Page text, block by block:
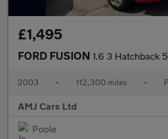
£1,495
FORD FUSION 1.6 3 Hatchback 5dr Petrol Manual
2003 • 112,300 miles •
AMJ Cars Ltd
Poole